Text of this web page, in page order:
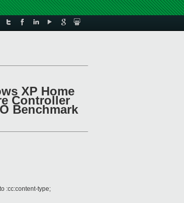
XP Home
Controller
Benchmark
:cc:content-type;